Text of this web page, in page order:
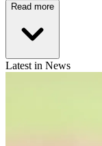
Read more
Latest in News